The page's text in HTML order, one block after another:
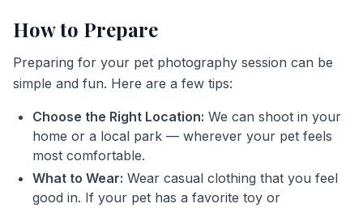
How to Prepare
Preparing for your pet photography session can be
simple and fun. Here are a few tips:
Choose the Right Location: We can shoot in your
home or a local park — wherever your pet feels
most comfortable.
What to Wear: Wear casual clothing that you feel
good in. If your pet has a favorite toy or